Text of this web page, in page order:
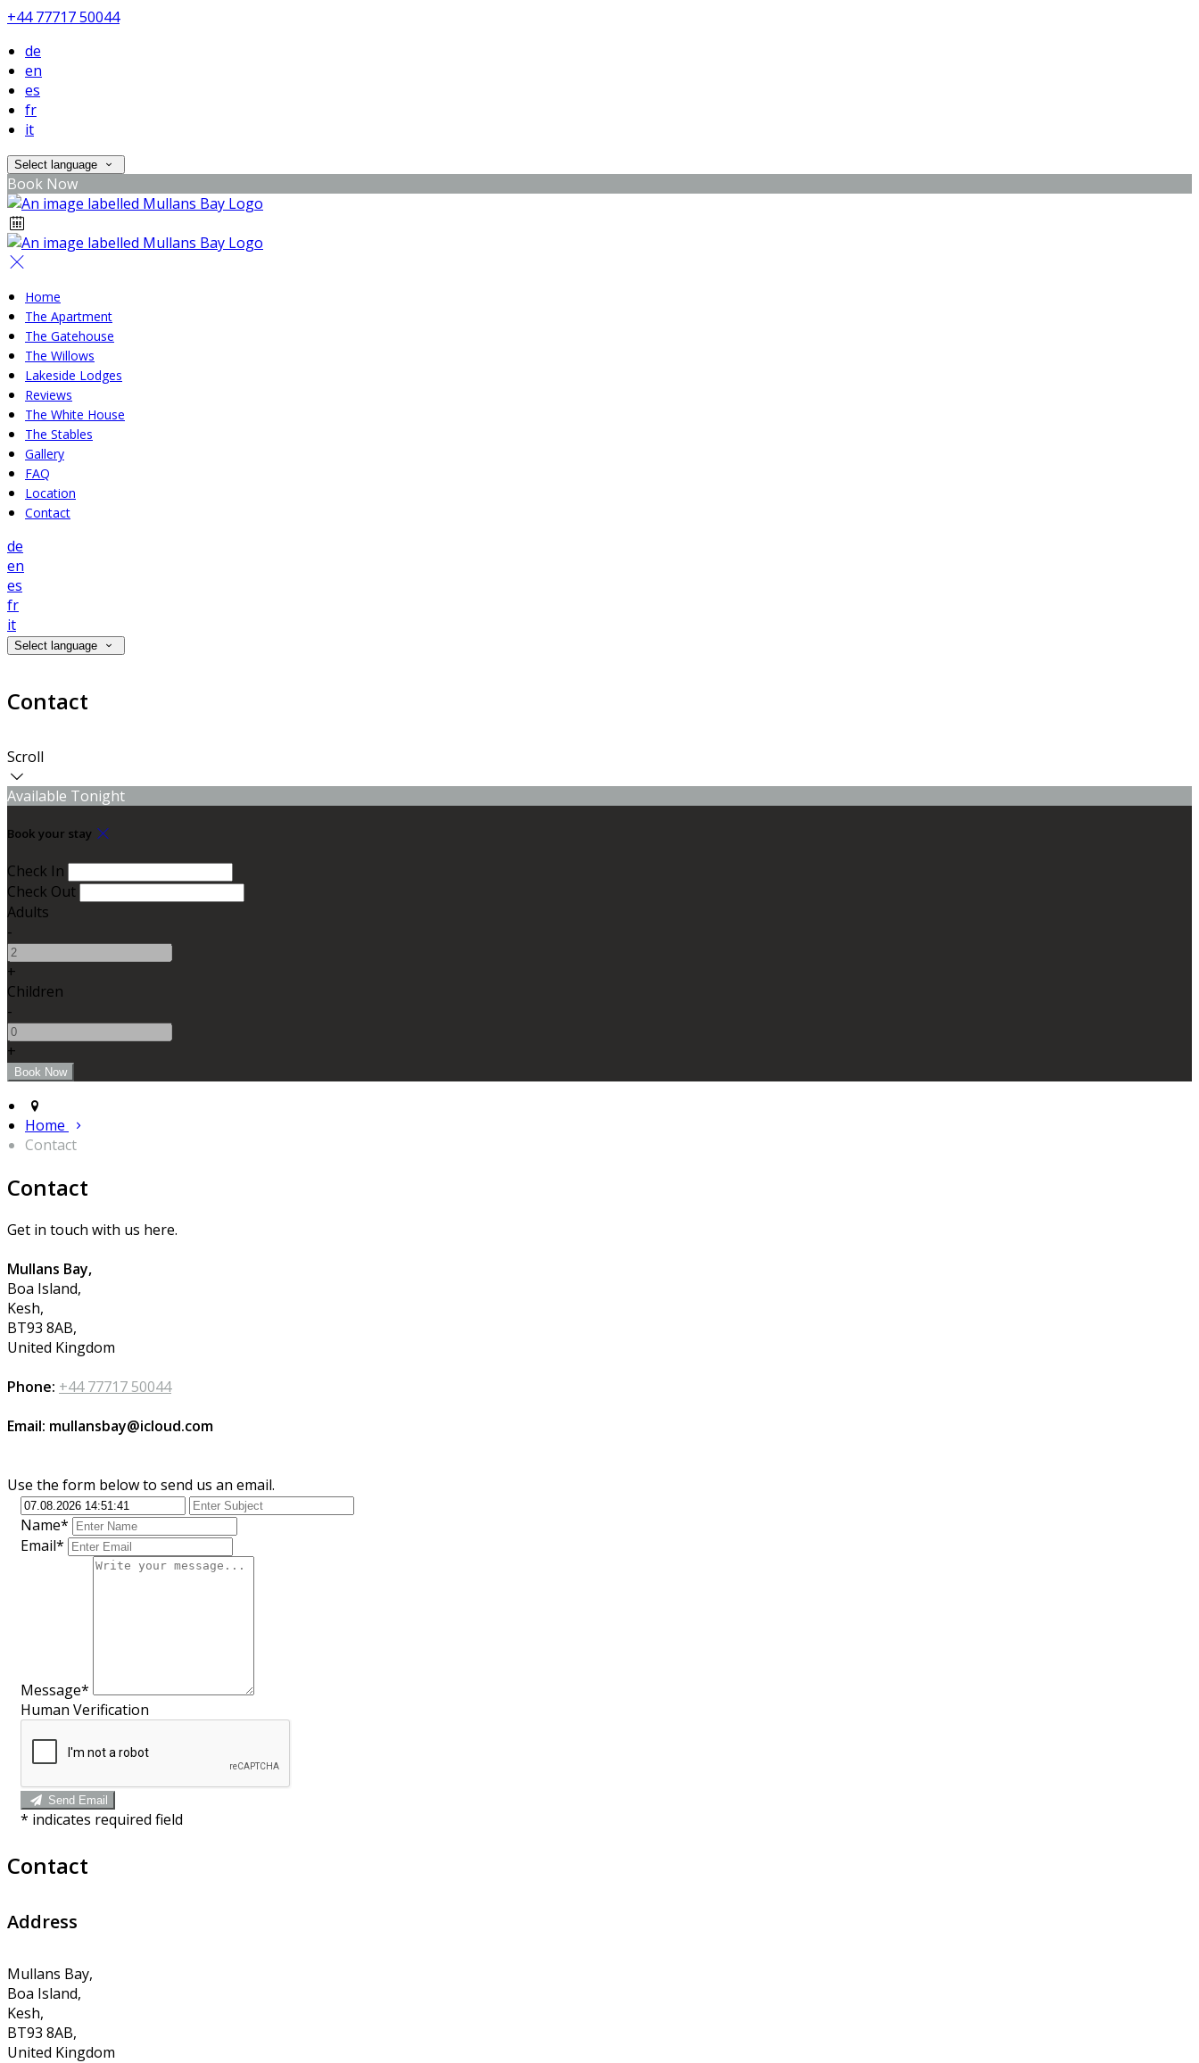
+44 77717 50044
de
en
es
fr
it
Select language
Book Now
Home
The Apartment
The Gatehouse
The Willows
Lakeside Lodges
Reviews
The White House
The Stables
Gallery
FAQ
Location
Contact
de
en
es
fr
it
Select language
Contact
Scroll
Available Tonight
Book your stay
Check In
Check Out
Adults
-
+
Children
-
+
Home
Contact
Contact
Get in touch with us here.
Mullans Bay,
Boa Island,
Kesh,
BT93 8AB,
United Kingdom
Phone: +44 77717 50044
Email: mullansbay@icloud.com
Use the form below to send us an email.
Name*
Email*
Message*
Human Verification
Send Email
* indicates required field
Contact
Address
Mullans Bay,
Boa Island,
Kesh,
BT93 8AB,
United Kingdom